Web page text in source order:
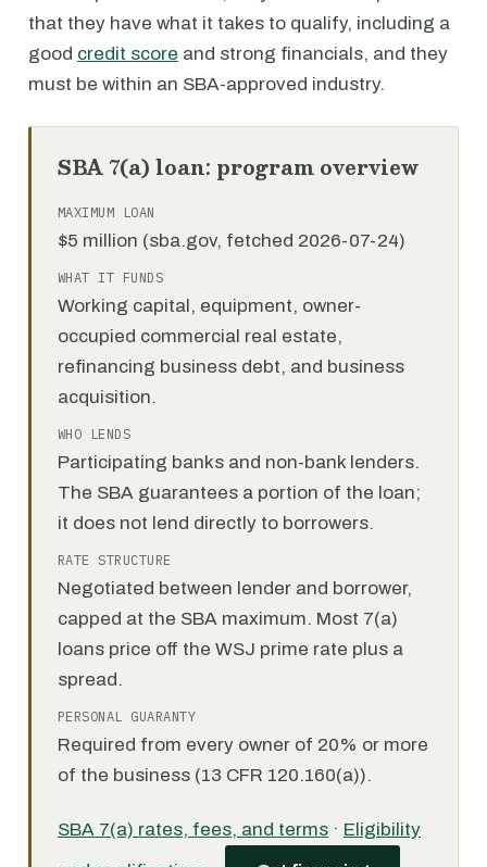
that they have what it takes to qualify, including a
good credit score and strong financials, and they
must be within an SBA-approved industry.
SBA 7(a) loan: program overview
MAXIMUM LOAN
$5 million (sba.gov, fetched 2026-07-24)
WHAT IT FUNDS
Working capital, equipment, owner-
occupied commercial real estate,
refinancing business debt, and business
acquisition.
WHO LENDS
Participating banks and non-bank lenders.
The SBA guarantees a portion of the loan;
it does not lend directly to borrowers.
RATE STRUCTURE
Negotiated between lender and borrower,
capped at the SBA maximum. Most 7(a)
loans price off the WSJ prime rate plus a
spread.
PERSONAL GUARANTY
Required from every owner of 20% or more
of the business (13 CFR 120.160(a)).
SBA 7(a) rates, fees, and terms · Eligibility